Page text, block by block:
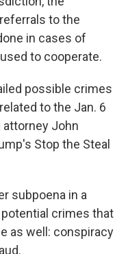
to the
in cases of
to cooperate.
possible crimes
to the Jan. 6
attorney John
Stop the Steal
subpoena in a
crimes that
as well: conspiracy